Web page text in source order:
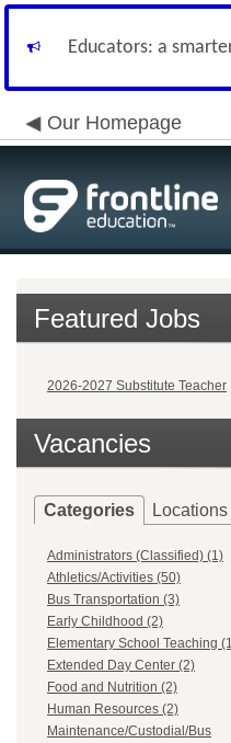
Educators: a
Our Homepage
Featured Jobs
2026-2027 Substitute Teacher
Vacancies
Categories Locations
Administrators (Classified) (1)
Athletics/Activities (50)
Bus Transportation (3)
Early Childhood (2)
Elementary School Teaching
Extended Day Center (2)
Food and Nutrition (2)
Human Resources (2)
Maintenance/Custodial/Bus